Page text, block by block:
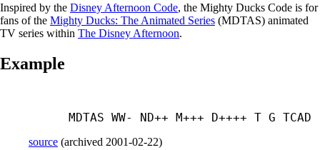
Inspired by the Disney Afternoon Code, the Mighty Ducks Code is for
fans of the Mighty Ducks: The Animated Series (MDTAS) animated
TV series within The Disney Afternoon.
Example
MDTAS WW- ND++ M+++ D++++ T G TCAD
source (archived 2001-02-22)